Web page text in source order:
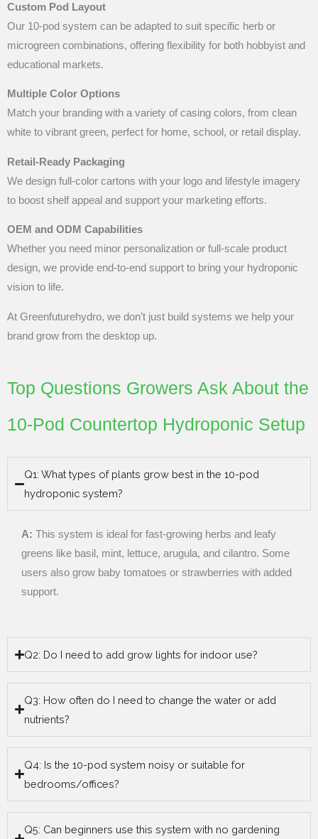
Custom Pod Layout
Our 10-pod system can be adapted to suit specific herb or
microgreen combinations, offering flexibility for both hobbyist and
educational markets.
Multiple Color Options
Match your branding with a variety of casing colors, from clean
white to vibrant green, perfect for home, school, or retail display.
Retail-Ready Packaging
We design full-color cartons with your logo and lifestyle imagery
to boost shelf appeal and support your marketing efforts.
OEM and ODM Capabilities
Whether you need minor personalization or full-scale product
design, we provide end-to-end support to bring your hydroponic
vision to life.
At Greenfuturehydro, we don’t just build systems we help your
brand grow from the desktop up.
Top Questions Growers Ask About the
10-Pod Countertop Hydroponic Setup
Q1: What types of plants grow best in the 10-pod
hydroponic system?
A: This system is ideal for fast-growing herbs and leafy
greens like basil, mint, lettuce, arugula, and cilantro. Some
users also grow baby tomatoes or strawberries with added
support.
Q2: Do I need to add grow lights for indoor use?
Q3: How often do I need to change the water or add
nutrients?
Q4: Is the 10-pod system noisy or suitable for
bedrooms/offices?
Q5: Can beginners use this system with no gardening